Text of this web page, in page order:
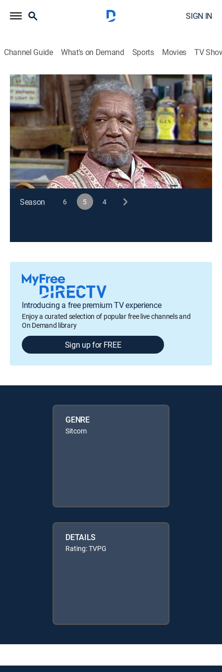
SIGN IN
Channel Guide What's on Demand Sports Movies TV
Sanford and Son
S5 E12 | Ebenezer Sanford
TVPG|Sitcom 1975
After lashing out at Lamont, Esther and Bubba, Fred
has a dream in which Lamont is the spirit of
Christmas past.
This content is currently unavailable with a DIRECTV
Package or Genre Pack.
Season
6 5 4
Introducing a free premium TV experience
Enjoy a curated selection of popular free live channels and
On Demand library
Sign up for FREE
GENRE
Sitcom
DETAILS
Rating: TVPG